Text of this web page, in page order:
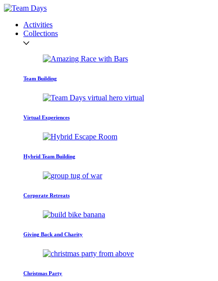
Activities
Collections
Team Building
Virtual Experiences
Hybrid Team Building
Corporate Retreats
Giving Back and Charity
Christmas Party